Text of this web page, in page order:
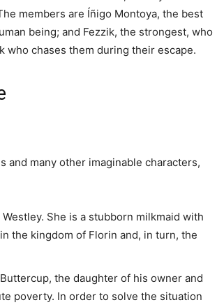
members are Íñigo Montoya, the best
being; and Fezzik, the strongest, who
who chases them during their escape.
many other imaginable characters,
She is a stubborn milkmaid with
the kingdom of Florin and, in turn, the
the daughter of his owner and
poverty. In order to solve the situation